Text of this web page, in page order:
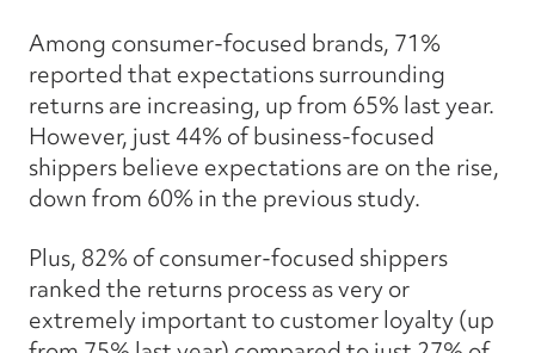
Among consumer-focused brands, 71%
reported that expectations surrounding
returns are increasing, up from 65% last year.
However, just 44% of business-focused
shippers believe expectations are on the rise,
down from 60% in the previous study.
Plus, 82% of consumer-focused shippers
ranked the returns process as very or
extremely important to customer loyalty (up